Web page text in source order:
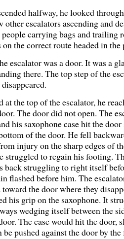
halfway, he looked
other escalators ascending and
carrying bags and trailing
on the correct route headed in
escalator was a door. It was a
there. The top step of the
at the top of the escalator, he
The door did not open. The
his saxophone case hit the
of the door. He fell
injury on the sharp edges of
struggled to regain his footing.
back struggling to right itself
flashed before him. The
the door where they
his grip on the saxophone. It
wedging itself between the
The case would hit the door,
be pushed against the door by